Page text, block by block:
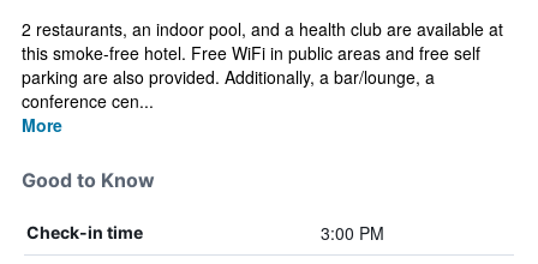
2 restaurants, an indoor pool, and a health club are available at
this smoke-free hotel. Free WiFi in public areas and free self
parking are also provided. Additionally, a bar/lounge, a
conference cen...
More
Good to Know
Check-in time 3:00 PM